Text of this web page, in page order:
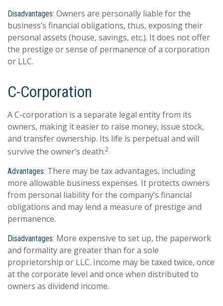
Disadvantages: Owners are personally liable for the
business’s financial obligations, thus, exposing their
personal assets (house, savings, etc.). It does not offer
the prestige or sense of permanence of a corporation
or LLC.
C-Corporation
A C-corporation is a separate legal entity from its
owners, making it easier to raise money, issue stock,
and transfer ownership. Its life is perpetual and will
survive the owner’s death.2
Advantages: There may be tax advantages, including
more allowable business expenses. It protects owners
from personal liability for the company’s financial
obligations and may lend a measure of prestige and
permanence.
Disadvantages: More expensive to set up, the paperwork
and formality are greater than for a sole
proprietorship or LLC. Income may be taxed twice, once
at the corporate level and once when distributed to
owners as dividend income.